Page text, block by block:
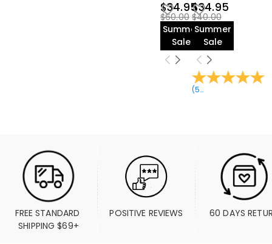
$34.95
$60.00
Summer
Sale
$34.95
$40.00
Summer
Sale
(52
FREE STANDARD
SHIPPING $69+
POSITIVE REVIEWS 60 DAYS